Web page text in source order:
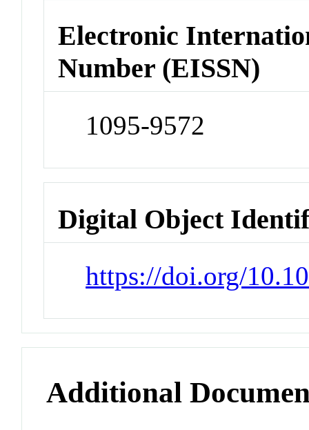
Electronic
Number (EISSN)
1095-9572
Digital Object
https://doi.org/
Additional